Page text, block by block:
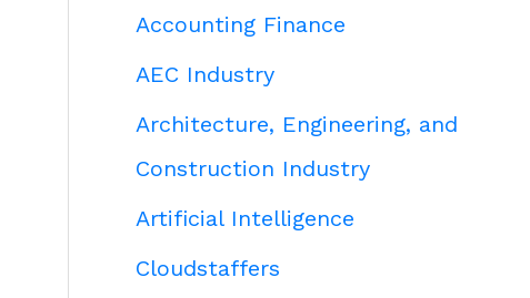
Accounting Finance
AEC Industry
Architecture, Engineering, and
Construction Industry
Artificial Intelligence
Cloudstaffers